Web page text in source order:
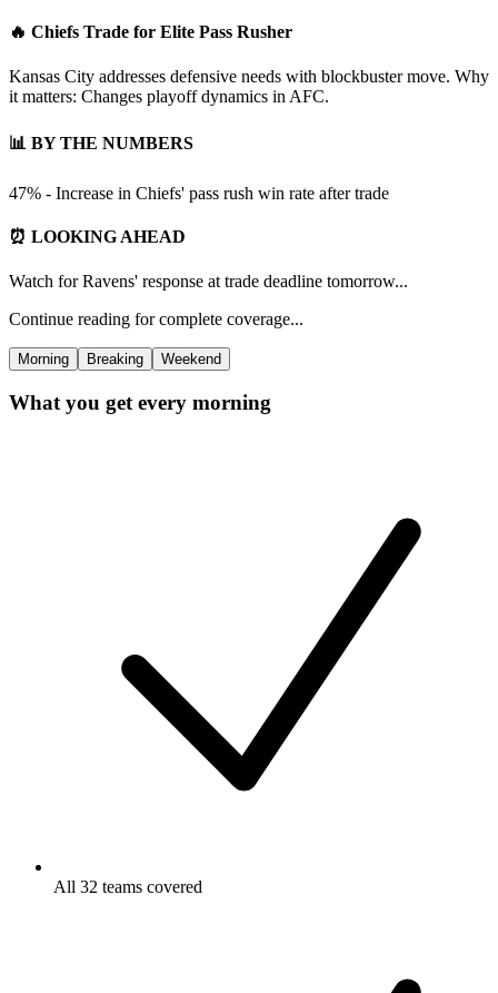
🔥 Chiefs Trade for Elite Pass Rusher
Kansas City addresses defensive needs with blockbuster move. Why
it matters: Changes playoff dynamics in AFC.
📊 BY THE NUMBERS
47% - Increase in Chiefs' pass rush win rate after trade
⏰ LOOKING AHEAD
Watch for Ravens' response at trade deadline tomorrow...
Continue reading for complete coverage...
Morning Breaking Weekend
What you get every morning
All 32 teams covered